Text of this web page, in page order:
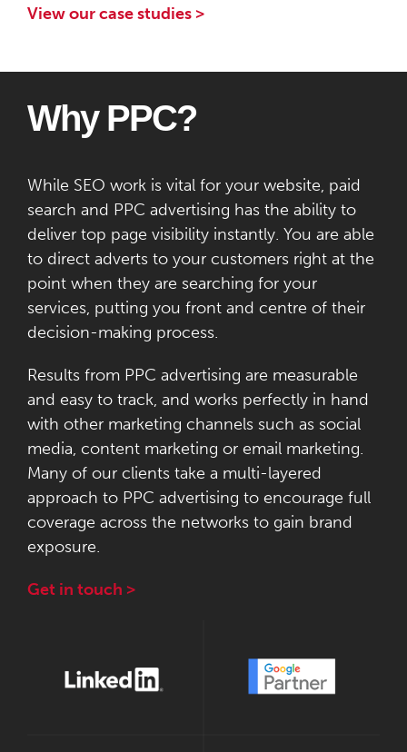
View our case studies >
Why PPC?
While SEO work is vital for your website, paid
search and PPC advertising has the ability to
deliver top page visibility instantly. You are able
to direct adverts to your customers right at the
point when they are searching for your
services, putting you front and centre of their
decision-making process.
Results from PPC advertising are measurable
and easy to track, and works perfectly in hand
with other marketing channels such as social
media, content marketing or email marketing.
Many of our clients take a multi-layered
approach to PPC advertising to encourage full
coverage across the networks to gain brand
exposure.
Get in touch >